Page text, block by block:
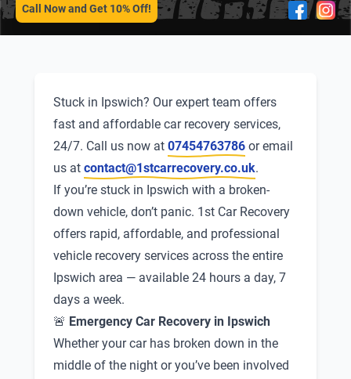
Call Now and Get 10% Off!
Stuck in Ipswich? Our expert team offers
fast and affordable car recovery services,
24/7. Call us now at 07454763786 or email
us at contact@1stcarrecovery.co.uk.
If you’re stuck in Ipswich with a broken-
down vehicle, don’t panic. 1st Car Recovery
offers rapid, affordable, and professional
vehicle recovery services across the entire
Ipswich area — available 24 hours a day, 7
days a week.
🚨 Emergency Car Recovery in Ipswich
Whether your car has broken down in the
middle of the night or you’ve been involved